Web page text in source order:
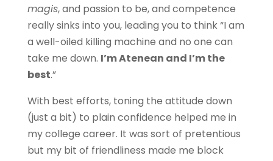
magis, and passion to be, and competence
really sinks into you, leading you to think “I am
a well-oiled killing machine and no one can
take me down. I’m Atenean and I’m the
best.”
With best efforts, toning the attitude down
(just a bit) to plain confidence helped me in
my college career. It was sort of pretentious
but my bit of friendliness made me block